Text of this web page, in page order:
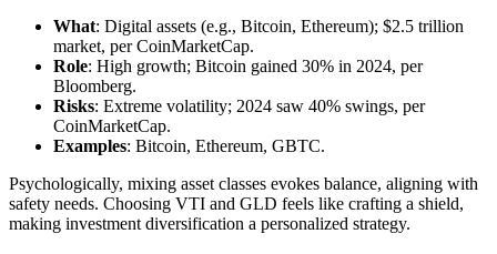
What: Digital assets (e.g., Bitcoin, Ethereum); $2.5 trillion
market, per CoinMarketCap.
Role: High growth; Bitcoin gained 30% in 2024, per
Bloomberg.
Risks: Extreme volatility; 2024 saw 40% swings, per
CoinMarketCap.
Examples: Bitcoin, Ethereum, GBTC.
Psychologically, mixing asset classes evokes balance, aligning with
safety needs. Choosing VTI and GLD feels like crafting a shield,
making investment diversification a personalized strategy.